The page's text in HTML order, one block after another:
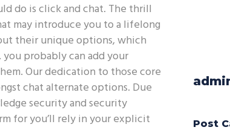
do is click and chat. The thrill
may introduce you to a lifelong
their unique options, which
probably can add your
Our dedication to those core
chat alternate options. Due
security and security
for you’ll rely in your explicit
Post